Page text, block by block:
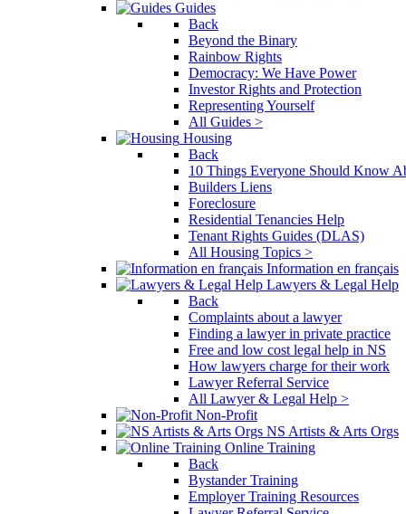
Guides
Back
Beyond the Binary
Rainbow Rights
Democracy: We Have Power
Investor Rights and Protection
Representing Yourself
All Guides >
Housing
Back
10 Things Everyone Should Know
Builders Liens
Foreclosure
Residential Tenancies Help
Tenant Rights Guides (DLAS)
All Housing Topics >
Information en français
Lawyers & Legal Help
Back
Complaints about a lawyer
Finding a lawyer in private practice
Free and low cost legal help in NS
How lawyers charge for their work
Lawyer Referral Service
All Lawyer & Legal Help >
Non-Profit
NS Artists & Arts Orgs
Online Training
Back
Bystander Training
Employer Training Resources